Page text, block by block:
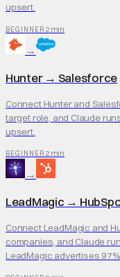
upsert.
BEGINNER 2 min
→
Hunter→ Salesforce
Connect Hunter and
target role, and Claude
upsert.
BEGINNER 2 min
→
LeadMagic →
Connect LeadMagic and
companies, and Claude
LeadMagic advertises